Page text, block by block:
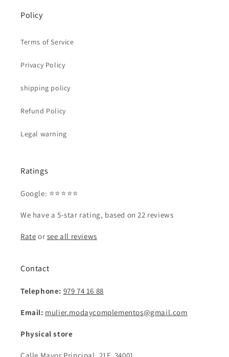
Policy
Terms of Service
Privacy Policy
shipping policy
Refund Policy
Legal warning
Ratings
Google: ⭐⭐⭐⭐⭐
We have a 5-star rating, based on 22 reviews
Rate or see all reviews
Contact
Telephone: 979 74 16 88
Email: mulier.modaycomplementos@gmail.com
Physical store